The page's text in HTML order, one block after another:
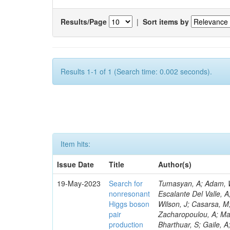
Results/Page | Sort items by
Results 1-1 of 1 (Search time: 0.002 seconds).
Item hits:
Issue Date
Title
Author(s)
19-May-2023
Search for
nonresonant
Higgs boson
pair
production
Tumasyan, A; Adam, W; Andrejkovic, JW; Bergauer, T; Chatterjee, S; Damanakis, K; Dragicevic, M; Escalante Del Valle, A; Hussain, PS; Jeitler, M; Krammer, N; Pelliccioni, M; Litomin, A; Lee, K; Wilson, J; Casarsa, M; Hajheidari, M; Muhammad, A; Kumar, A; Bluj, M; Leyva Pernia, D; Zacharopoulou, A; Mallampalli, A; Faure, JL; Nguyen, TQ; Civinini, C; Kar, C; Taylor, L; Kozyrev, A; Bharthuar, S; Gaile, A; Lipka, K; Tsipolitis, G; Bartók, M; White, R; Guerrero, D; Piparo, D; Sharma, A; Palmer, C; Bols, ES; McMaster, B; Kumar, M; Maeshima, K; Grenier, G; Nogima, H; Yumiceva, F; Tuuva, T; Sculac, T; Wood, D; Sánchez Navas, S; Pervan, N; Mikulec, I; Laha, A; Spiropulu, M; Lohmann, W; Bagliesi, G; Raymond, DM; Rossi, AM; Caminada, L; De Moor, A; Tkaczyk, S; Mankel, R; Hadjiiska, R; Besancon, M; Demiroglu, ZS; Chatzistavrou, T; Boran, F; Melzer-Pellmann, I-A; Davignon, O; Krohn, M; Nguyen, D; Alison, J; Varela, J; Lychkovskaya, N; Mendizabal Morentin, M; Metwally, J; Heidecker, C; Feng, Y; Albert, A; Meyer, AB; Padula, SS; Popova, E; Steen, A; Dittmar, M; Cussans, D; Malgeri, L; Walsh, R; Hauser, J; Hohlmann, M; Lu, C; Belforte, S; Caillol, C; Azarkin, M; Pantaleo, F; Radburn-Smith, BC; Ciocci, MA; Bonacorsi, D; Tuo, S; Messineo, A; Wang, B; Adams, MR; Spiga, D; Richards, A; Hoh, SY; Lipton, R; Bose, T; Milella, G; Burkart, M; Mal, P; Saunders, M; Kumari, P; Saumya, S; Konstantinou, S; Molnar, J; Mormile, M; Van Den Bossche, N; Wardle, N; Das, A; Dorsett, A; Antonello, M; Shmatov, S; Sosnov, D; Paus, C; Benaglia, A; Kreczko, L; Kapsiak, C; Kim, MS; Loeliger, A; Vlimant, JR; Prisciandaro, J; Boldrini, G; Everaerts, P; Abdullin, S; Kubota, Y; Quast, T; Madigan, G; Borgonovi, L; Bruno, G; Ligabue, F; Brivio, F; Walter, D; Cetorelli, F; Wang, C; Aruta, C; Dünser, M; Simonetto, F; Lin, Z; Mohammadi, A; Giannini, L; De Guio, F; Ellis, KV; Dinardo, ME; Samalan, A; Otarid, Y; Galloni, C; Nabili, S; Harris, P; Dini, P; Bansal, S; Portales, L; Flowers, Z; Kadastik, M; Webb, SN; Li, W; Rabady, D; Giassi, A; Freeman, J; Kim, Y; Sonnadara, DUJ; Becerril Gonzalez, H; Salyer, K; Perez Navarro, DA; Williams, A; Vazquez